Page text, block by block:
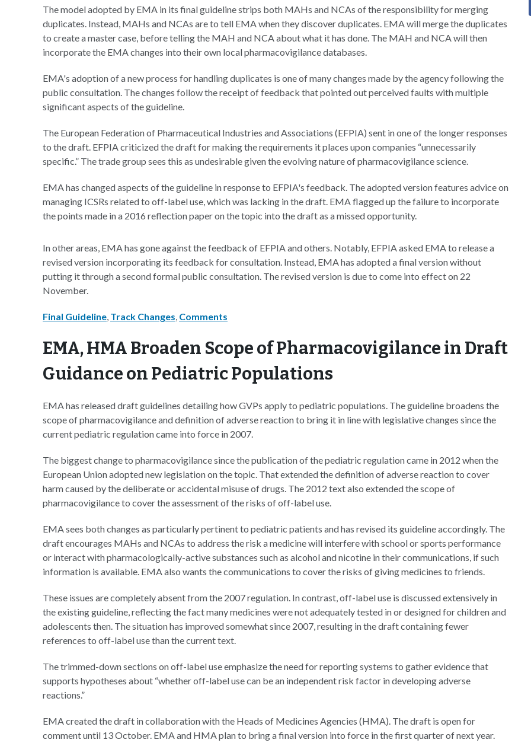
The model adopted by EMA in its final guideline strips both MAHs and NCAs of the responsibility for merging
duplicates. Instead, MAHs and NCAs are to tell EMA when they discover duplicates. EMA will merge the duplicates
to create a master case, before telling the MAH and NCA about what it has done. The MAH and NCA will then
incorporate the EMA changes into their own local pharmacovigilance databases.
EMA's adoption of a new process for handling duplicates is one of many changes made by the agency following the
public consultation. The changes follow the receipt of feedback that pointed out perceived faults with multiple
significant aspects of the guideline.
The European Federation of Pharmaceutical Industries and Associations (EFPIA) sent in one of the longer responses
to the draft. EFPIA criticized the draft for making the requirements it places upon companies “unnecessarily
specific.” The trade group sees this as undesirable given the evolving nature of pharmacovigilance science.
EMA has changed aspects of the guideline in response to EFPIA's feedback. The adopted version features advice on
managing ICSRs related to off-label use, which was lacking in the draft. EMA flagged up the failure to incorporate
the points made in a 2016 reflection paper on the topic into the draft as a missed opportunity.
In other areas, EMA has gone against the feedback of EFPIA and others. Notably, EFPIA asked EMA to release a
revised version incorporating its feedback for consultation. Instead, EMA has adopted a final version without
putting it through a second formal public consultation. The revised version is due to come into effect on 22
November.
Final Guideline, Track Changes, Comments
EMA, HMA Broaden Scope of Pharmacovigilance in Draft
Guidance on Pediatric Populations
EMA has released draft guidelines detailing how GVPs apply to pediatric populations. The guideline broadens the
scope of pharmacovigilance and definition of adverse reaction to bring it in line with legislative changes since the
current pediatric regulation came into force in 2007.
The biggest change to pharmacovigilance since the publication of the pediatric regulation came in 2012 when the
European Union adopted new legislation on the topic. That extended the definition of adverse reaction to cover
harm caused by the deliberate or accidental misuse of drugs. The 2012 text also extended the scope of
pharmacovigilance to cover the assessment of the risks of off-label use.
EMA sees both changes as particularly pertinent to pediatric patients and has revised its guideline accordingly. The
draft encourages MAHs and NCAs to address the risk a medicine will interfere with school or sports performance
or interact with pharmacologically-active substances such as alcohol and nicotine in their communications, if such
information is available. EMA also wants the communications to cover the risks of giving medicines to friends.
These issues are completely absent from the 2007 regulation. In contrast, off-label use is discussed extensively in
the existing guideline, reflecting the fact many medicines were not adequately tested in or designed for children and
adolescents then. The situation has improved somewhat since 2007, resulting in the draft containing fewer
references to off-label use than the current text.
The trimmed-down sections on off-label use emphasize the need for reporting systems to gather evidence that
supports hypotheses about “whether off-label use can be an independent risk factor in developing adverse
reactions.”
EMA created the draft in collaboration with the Heads of Medicines Agencies (HMA). The draft is open for
comment until 13 October. EMA and HMA plan to bring a final version into force in the first quarter of next year.